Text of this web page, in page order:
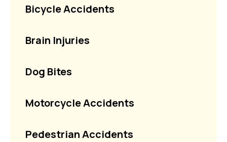
Bicycle Accidents
Brain Injuries
Dog Bites
Motorcycle Accidents
Pedestrian Accidents